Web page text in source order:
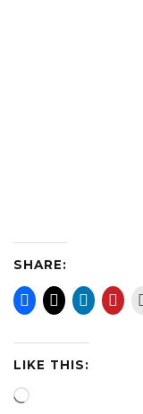
SHARE:
LIKE THIS:
Loading…